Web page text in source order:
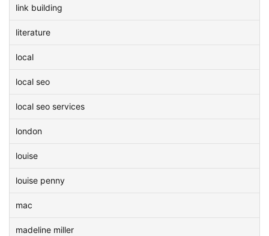
link building
literature
local
local seo
local seo services
london
louise
louise penny
mac
madeline miller